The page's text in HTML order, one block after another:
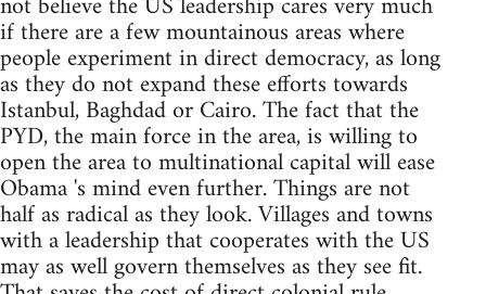
if there are a few mountainous areas where
people experiment in direct democracy, as long
as they do not expand these efforts towards
Istanbul, Baghdad or Cairo. The fact that the
PYD, the main force in the area, is willing to
open the area to multinational capital will ease
Obama 's mind even further. Things are not
half as radical as they look. Villages and towns
with a leadership that cooperates with the US
may as well govern themselves as they see fit.